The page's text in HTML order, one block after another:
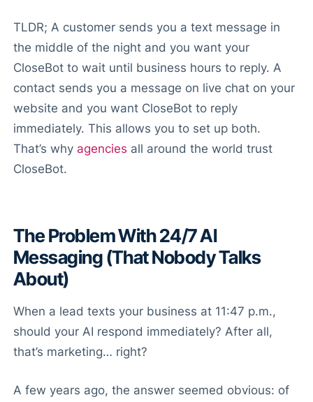
TLDR; A customer sends you a text message in
the middle of the night and you want your
CloseBot to wait until business hours to reply. A
contact sends you a message on live chat on your
website and you want CloseBot to reply
immediately. This allows you to set up both.
That’s why agencies all around the world trust
CloseBot.
The Problem With 24/7 AI
Messaging (That Nobody Talks
About)
When a lead texts your business at 11:47 p.m.,
should your AI respond immediately? After all,
that’s marketing… right?
A few years ago, the answer seemed obvious: of